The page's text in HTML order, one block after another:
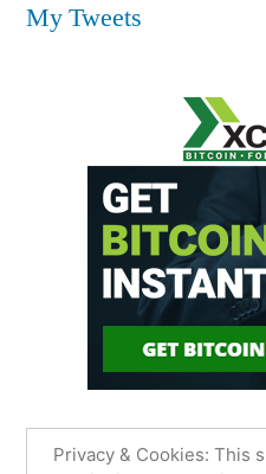
My Tweets
Privacy & Cookies: This